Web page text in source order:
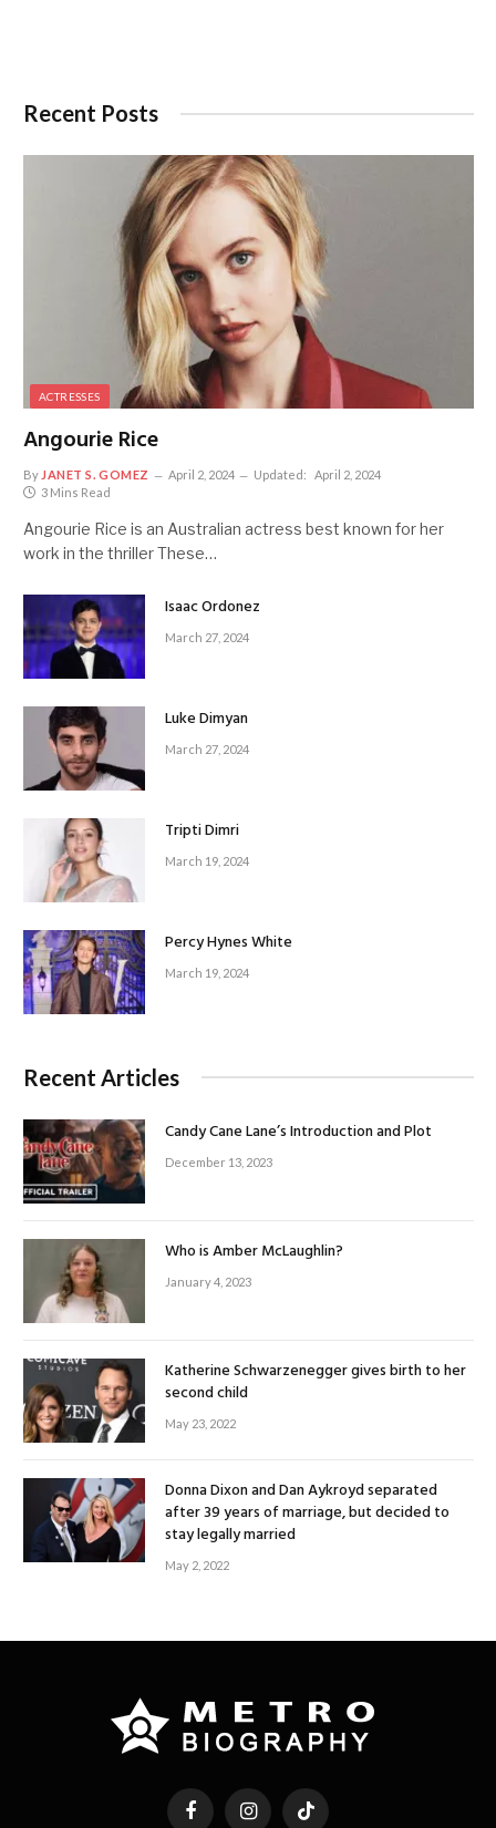
Recent Posts
ACTRESSES
Angourie Rice
By JANET S. GOMEZ April 2, 2024 Updated:
April 2, 2024
3 Mins Read
Angourie Rice is an Australian actress best known for her
work in the thriller These…
Isaac Ordonez
March 27, 2024
Luke Dimyan
March 27, 2024
Tripti Dimri
March 19, 2024
Percy Hynes White
March 19, 2024
Recent Articles
Candy Cane Lane’s Introduction and Plot
December 13, 2023
Who is Amber McLaughlin?
January 4, 2023
Katherine Schwarzenegger gives birth to her
second child
May 23, 2022
Donna Dixon and Dan Aykroyd separated
after 39 years of marriage, but decided to
stay legally married
May 2, 2022
FacebookInstagramTikTok